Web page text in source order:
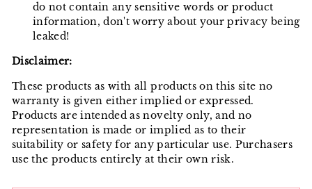
do not contain any sensitive words or product
information, don't worry about your privacy being
leaked!
Disclaimer:
These products as with all products on this site no
warranty is given either implied or expressed.
Products are intended as novelty only, and no
representation is made or implied as to their
suitability or safety for any particular use. Purchasers
use the products entirely at their own risk.